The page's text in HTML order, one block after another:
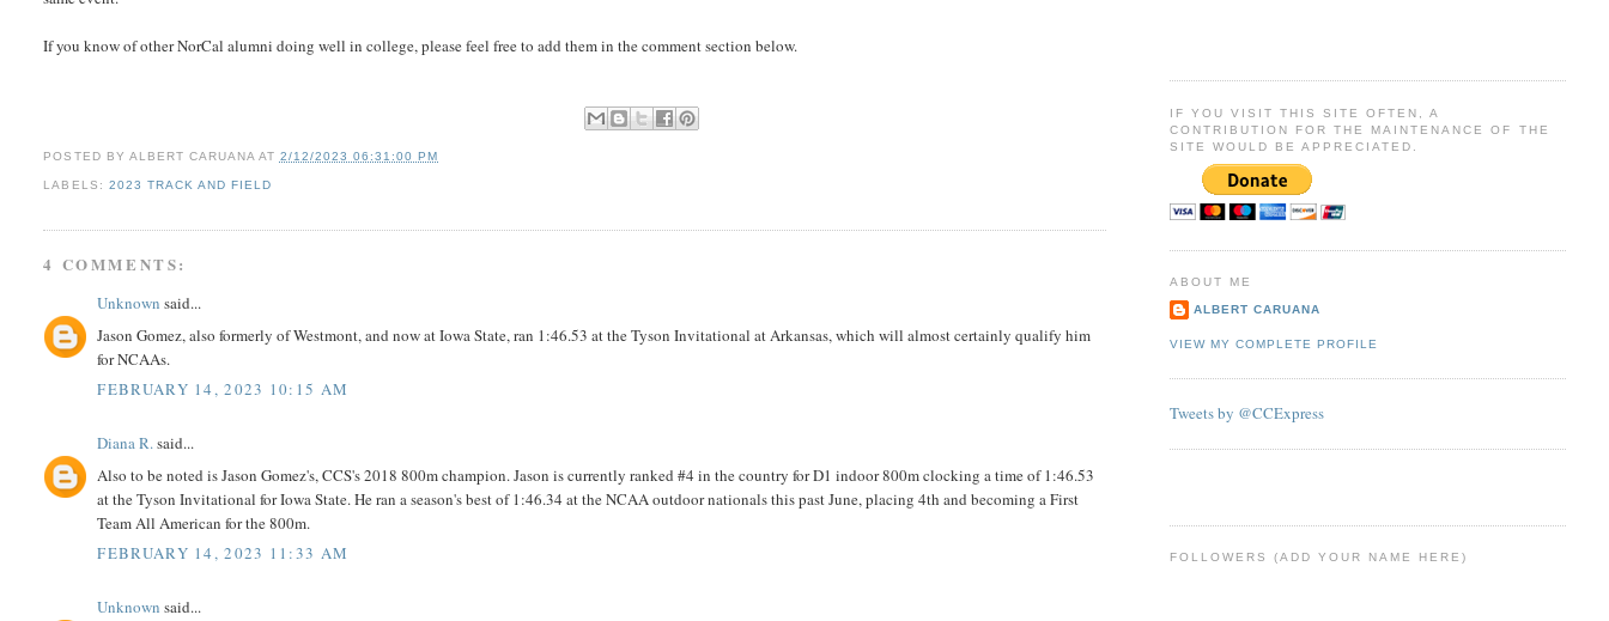
If you know of other NorCal alumni doing well in college, please feel free to add them in the comment section below.
POSTED BY ALBERT CARUANA AT 2/12/2023 06:31:00 PM
LABELS: 2023 TRACK AND FIELD
4 COMMENTS:
Unknown said...
Jason Gomez, also formerly of Westmont, and now at Iowa State, ran 1:46.53 at the Tyson Invitational at Arkansas, which will almost certainly qualify him
for NCAAs.
FEBRUARY 14, 2023 10:15 AM
Diana R.said...
Also to be noted is Jason Gomez's, CCS's 2018 800m champion. Jason is currently ranked #4 in the country for D1 indoor 800m clocking a time of 1:46.53
at the Tyson Invitational for Iowa State. He ran a season's best of 1:46.34 at the NCAA outdoor nationals this past June, placing 4th and becoming a First
Team All American for the 800m.
FEBRUARY 14, 2023 11:33 AM
Unknown said...
IF YOU VISIT THIS SITE OFTEN, A
CONTRIBUTION FOR THE MAINTENANCE OF THE
SITE WOULD BE APPRECIATED.
ABOUT ME
ALBERT CARUANA
VIEW MY COMPLETE PROFILE
Tweets by @CCExpress
FOLLOWERS (ADD YOUR NAME HERE)